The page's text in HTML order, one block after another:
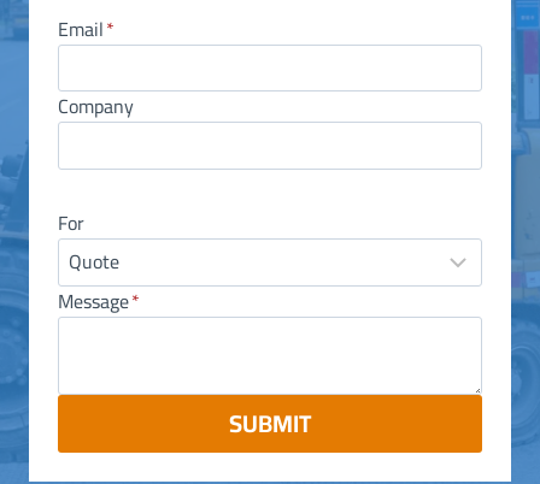
Email*
Company
For
Message*
SUBMIT